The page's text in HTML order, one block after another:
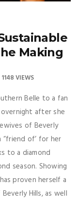
Making
1148 VIEWS
Belle to a fan
after she
of Beverly
of’ for her
to a diamond
season. Showing
proven herself a
Hills, as well